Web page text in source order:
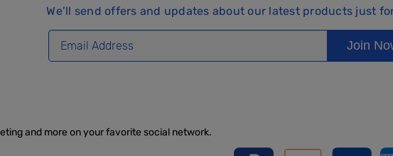
We’ll send offers and updates about our latest products just
Join
and more on your favorite social network.